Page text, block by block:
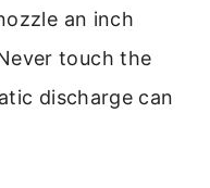
an inch
touch the
discharge can